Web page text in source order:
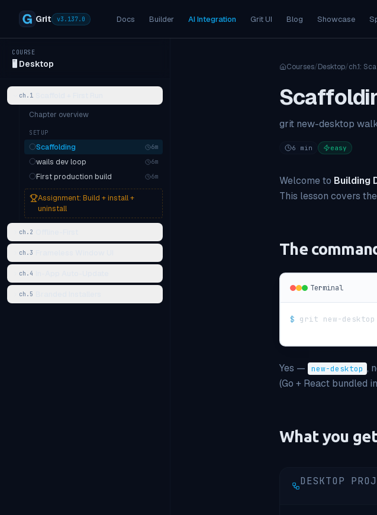
Grit v3.137.0 Docs Builder AI Integration Grit UI Blog Showcase
COURSE
🖥️ Desktop
ch. 1
Chapter overview
SETUP
Scaffolding 6m
wails dev loop 6m
First production build 6m
Assignment: Build + install +
uninstall
ch. 2
ch.3
ch. 4
ch. 5
Courses/Desktop/ch.1:
grit new-desktop
6 min easy
Welcome to Building
This lesson covers
The
Terminal
$ grit new-
Yes — new-desktop ,
(Go + React bundled
What you get
DESKTOP